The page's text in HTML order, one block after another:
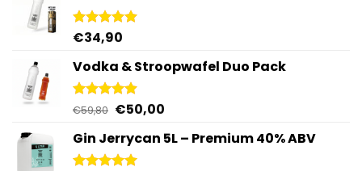
Rated4.92
€34,90
Vodka & Stroopwafel Duo Pack
Rated 4.88
€59,80 Original
was:
€59,80.
€50,00Current
is:
Gin Jerrycan 5L – Premium 40% ABV